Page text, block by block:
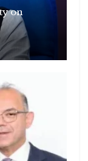
on